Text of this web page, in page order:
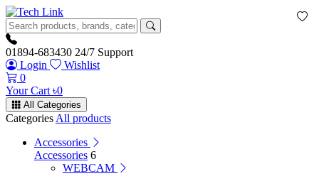
01894-683430 24/7 Support
Login
Wishlist
0
Your Cart ৳0
All Categories
Categories All products
Accessories
Accessories 6
WEBCAM